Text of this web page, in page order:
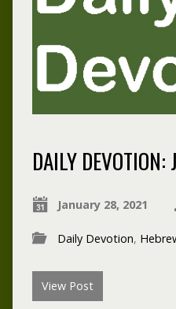
DAILY
January 28, 2021
Daily Devotion,
View Post